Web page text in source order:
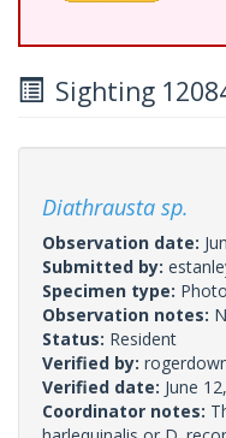
Sighting
Diathrausta sp.
Observation date:
Submitted by:
Specimen type:
Observation notes:
Status: Resident
Verified by:
Verified date: June
Coordinator notes: